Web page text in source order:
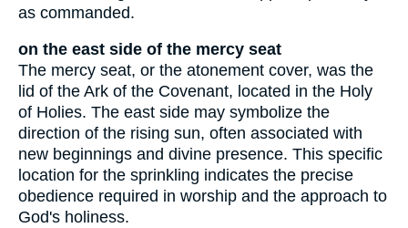
as commanded.
on the east side of the mercy seat
The mercy seat, or the atonement cover, was the
lid of the Ark of the Covenant, located in the Holy
of Holies. The east side may symbolize the
direction of the rising sun, often associated with
new beginnings and divine presence. This specific
location for the sprinkling indicates the precise
obedience required in worship and the approach to
God's holiness.